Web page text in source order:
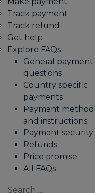
Track payment
Track refund
Get help
Explore FAQs
General payment
questions
Country specific
payments
Payment
and instructions
Payment security
Refunds
Price promise
All FAQs
Search